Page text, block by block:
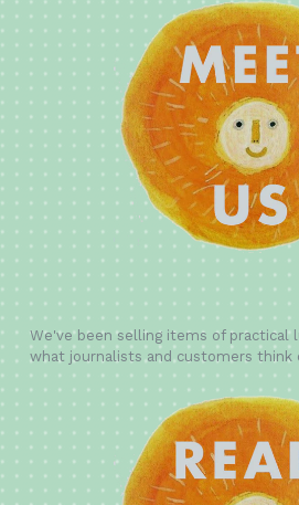
We've been selling items of practical
what journalists and customers think